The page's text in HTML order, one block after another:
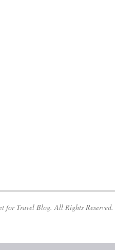
for Travel Blog. All Rights Reserved.